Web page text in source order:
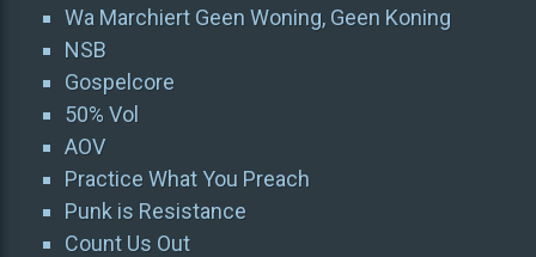
Wa Marchiert Geen Woning, Geen Koning
NSB
Gospelcore
50% Vol
AOV
Practice What You Preach
Punk is Resistance
Count Us Out